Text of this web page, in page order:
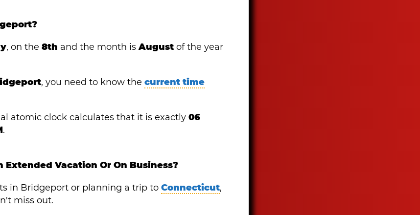
, on the8th and the month isAugust of the year
, you need to know thecurrent time
atomic clock calculates that it is exactly06
.
Vacation Or On Business?
in Bridgeport or planning a trip toConnecticut,
miss out.